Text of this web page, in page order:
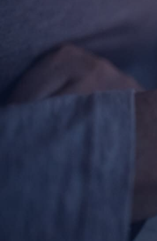
Contact Information
1404 East 9th Street